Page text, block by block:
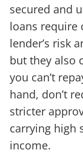
secured and
loans require
lender’s risk
but they also
you can’t
hand, don’t
stricter
carrying high
income.